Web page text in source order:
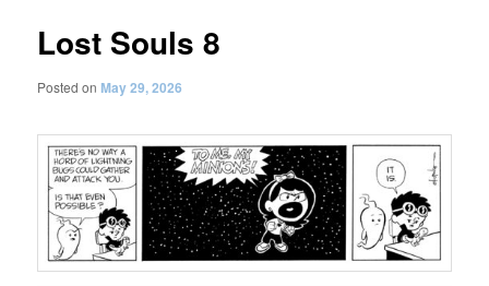
Lost Souls 8
Posted on May 29, 2026